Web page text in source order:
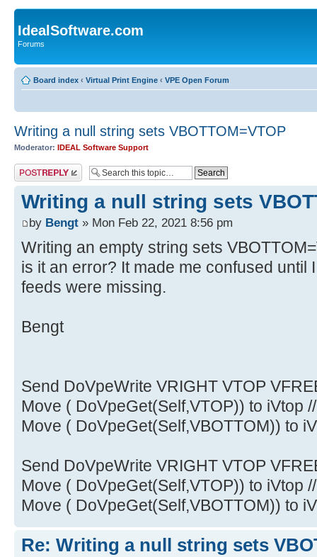
IdealSoftware.com
Forums
Board index ‹ Virtual Print Engine ‹ VPE Open Forum
Writing a null string sets VBOTTOM=VTOP
Moderator: IDEAL Software Support
Post a reply
Writing a null string sets
by Bengt » Mon Feb 22, 2021 8:56 pm
Writing an empty string sets
is it an error? It made me confused until
feeds were missing.
Bengt
Send DoVpeWrite VRIGHT VTOP
Move ( DoVpeGet(Self,VTOP)) to iVtop
Move ( DoVpeGet(Self,VBOTTOM)) to
Send DoVpeWrite VRIGHT VTOP
Move ( DoVpeGet(Self,VTOP)) to iVtop
Move ( DoVpeGet(Self,VBOTTOM)) to
Re: Writing a null string sets